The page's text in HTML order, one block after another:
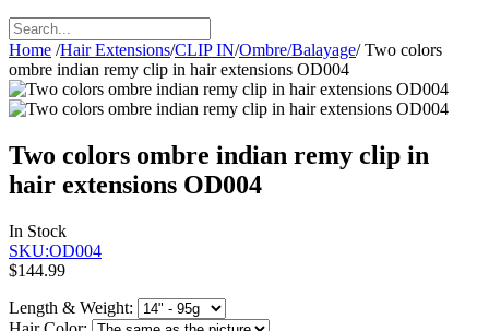
Home /Hair Extensions/CLIP IN/Ombre/Balayage/ Two colors
ombre indian remy clip in hair extensions OD004
Two colors ombre indian remy clip in
hair extensions OD004
In Stock
SKU:OD004
$144.99
Length & Weight: